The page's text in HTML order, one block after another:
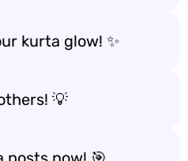
kurta glow! ✨
💡